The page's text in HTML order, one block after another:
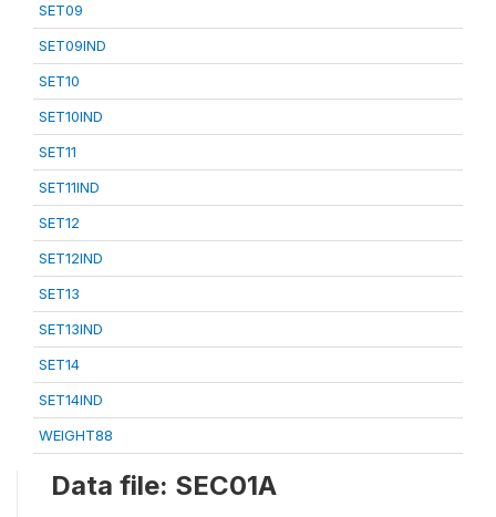
SET09
SET09IND
SET10
SET10IND
SET11
SET11IND
SET12
SET12IND
SET13
SET13IND
SET14
SET14IND
WEIGHT88
Data file: SEC01A